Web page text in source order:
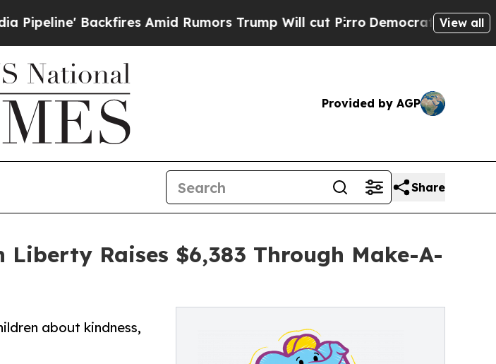
Backfires Amid Rumors Trump Will cut PirroDemocratic Socialists ofView all
Provided by AGP
Share
Raises $6,383 Through Make-A-
about kindness,